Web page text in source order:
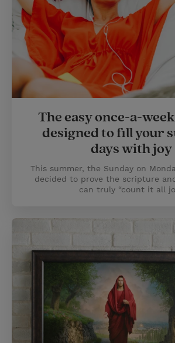
The easy once-a-
designed to fill your
days with joy
This summer, the Sunday on
decided to prove the scripture
can truly “count it all